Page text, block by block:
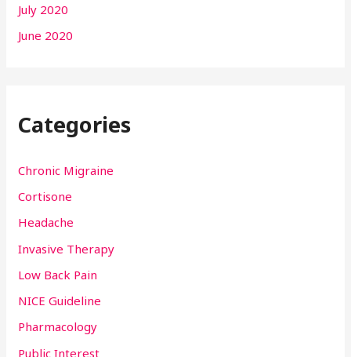
July 2020
June 2020
Categories
Chronic Migraine
Cortisone
Headache
Invasive Therapy
Low Back Pain
NICE Guideline
Pharmacology
Public Interest